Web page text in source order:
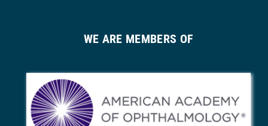
WE ARE MEMBERS OF